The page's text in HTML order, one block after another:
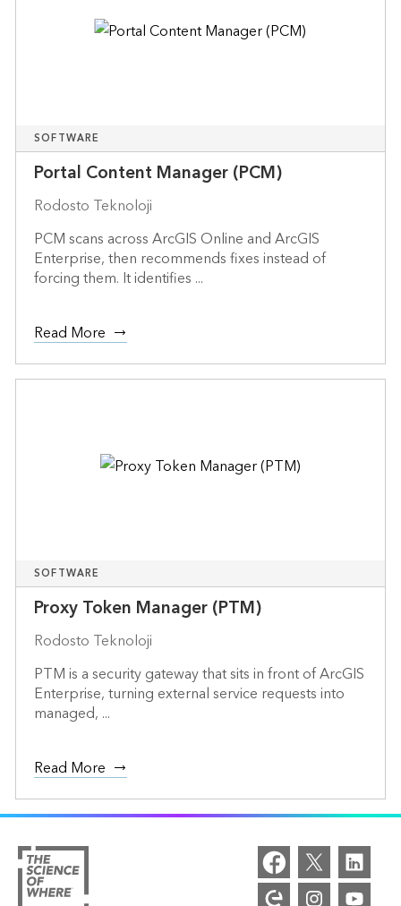
SOFTWARE
Portal Content Manager (PCM)
Rodosto Teknoloji
PCM scans across ArcGIS Online and ArcGIS
Enterprise, then recommends fixes instead of
forcing them. It identifies ...
Read More
SOFTWARE
Proxy Token Manager (PTM)
Rodosto Teknoloji
PTM is a security gateway that sits in front of ArcGIS
Enterprise, turning external service requests into
managed, ...
Read More